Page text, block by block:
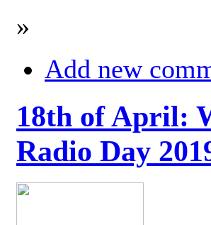
»
Add new
18th of April:
Radio Day